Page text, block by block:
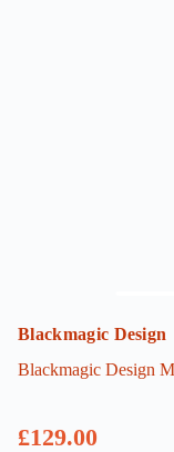
Blackmagic Design
Blackmagic Design
£129.00